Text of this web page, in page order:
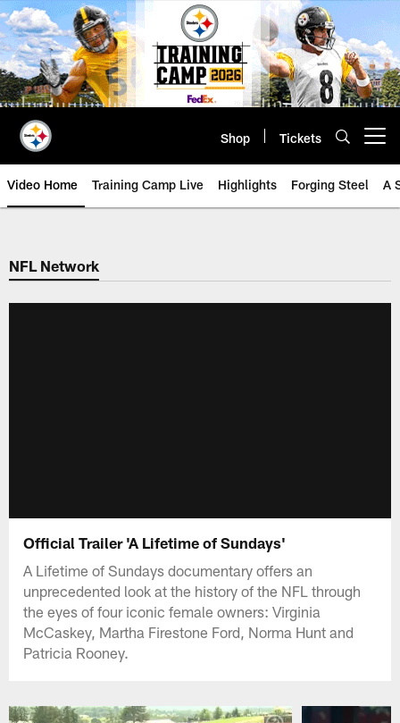
Skip
to
main
content
Shop Tickets
Video Home Training Camp Live Highlights Forging Steel A
NFL Network
Official Trailer 'A Lifetime of Sundays'
A Lifetime of Sundays documentary offers an
unprecedented look at the history of the NFL through
the eyes of four iconic female owners: Virginia
McCaskey, Martha Firestone Ford, Norma Hunt and
Patricia Rooney.